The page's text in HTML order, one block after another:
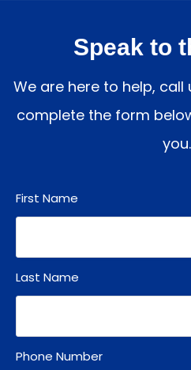
Speak to
We are here to help, call
complete the form
you.
First Name
Last Name
Phone Number